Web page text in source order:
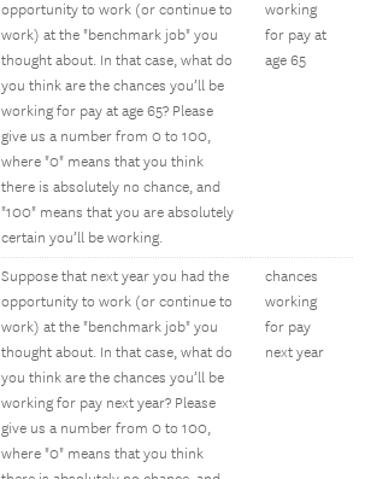
opportunity to work (or continue to
work) at the "benchmark job" you
thought about. In that case, what do
you think are the chances you’ll be
working for pay at age 65? Please
give us a number from 0 to 100,
where "0" means that you think
there is absolutely no chance, and
"100" means that you are absolutely
certain you’ll be working.
working
for pay at
age 65
Suppose that next year you had the
opportunity to work (or continue to
work) at the "benchmark job" you
thought about. In that case, what do
you think are the chances you’ll be
working for pay next year? Please
give us a number from 0 to 100,
where "0" means that you think
chances
working
for pay
next year